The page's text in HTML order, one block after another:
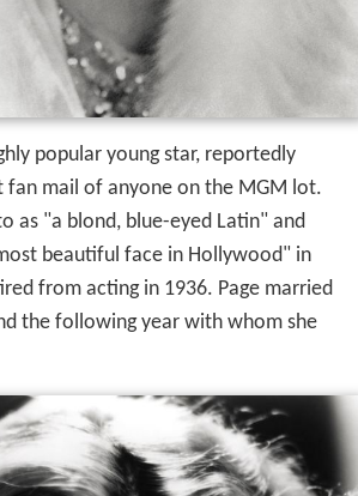
popular young star, reportedly
fan mail of anyone on the MGM lot.
as "a blond, blue-eyed Latin" and
beautiful face in Hollywood" in
from acting in 1936. Page married
the following year with whom she